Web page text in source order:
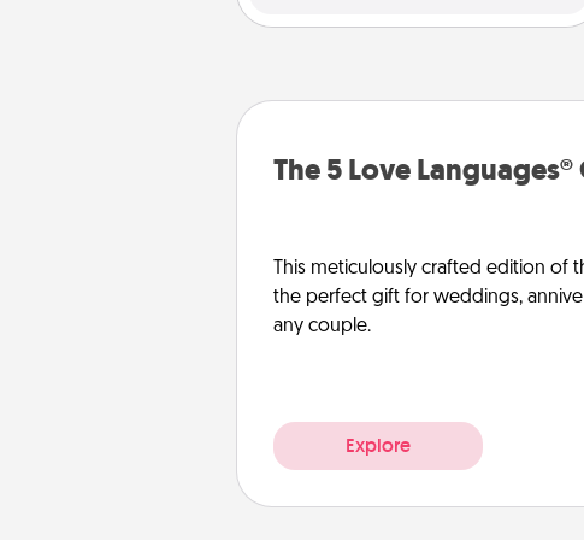
The 5 Love
This meticulously crafted edition of
the perfect gift for weddings,
any couple.
Explore